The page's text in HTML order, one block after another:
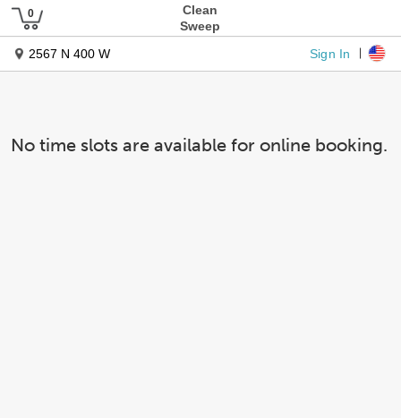
Clean
Sweep
2567 N 400 W
Sign In
No time slots are available for online booking.